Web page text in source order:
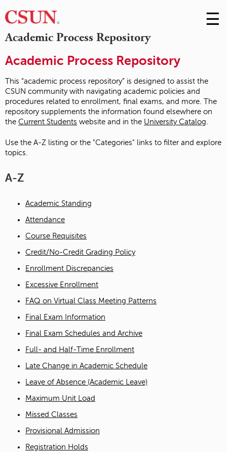
Academic Process Repository
Skip
to
☰
Academic Process Repository
This “academic process repository” is designed to assist the
CSUN community with navigating academic policies and
procedures related to enrollment, final exams, and more. The
repository supplements the information found elsewhere on
the Current Students website and in the University Catalog.
Use the A-Z listing or the "Categories" links to filter and explore
topics.
A-Z
Academic Standing
Attendance
Course Requisites
Credit/No-Credit Grading Policy
Enrollment Discrepancies
Excessive Enrollment
FAQ on Virtual Class Meeting Patterns
Final Exam Information
Final Exam Schedules and Archive
Full- and Half-Time Enrollment
Late Change in Academic Schedule
Leave of Absence (Academic Leave)
Maximum Unit Load
Missed Classes
Provisional Admission
Registration Holds